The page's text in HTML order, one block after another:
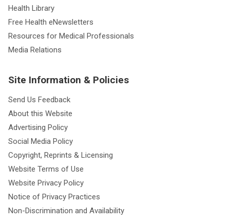
Health Library
Free Health eNewsletters
Resources for Medical Professionals
Media Relations
Site Information & Policies
Send Us Feedback
About this Website
Advertising Policy
Social Media Policy
Copyright, Reprints & Licensing
Website Terms of Use
Website Privacy Policy
Notice of Privacy Practices
Non-Discrimination and Availability